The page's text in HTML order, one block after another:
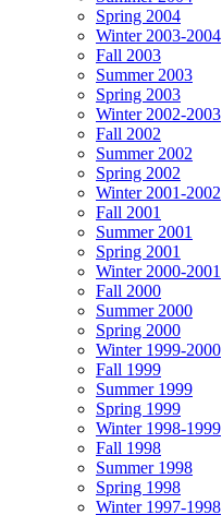
Spring 2004
Winter 2003-2004
Fall 2003
Summer 2003
Spring 2003
Winter 2002-2003
Fall 2002
Summer 2002
Spring 2002
Winter 2001-2002
Fall 2001
Summer 2001
Spring 2001
Winter 2000-2001
Fall 2000
Summer 2000
Spring 2000
Winter 1999-2000
Fall 1999
Summer 1999
Spring 1999
Winter 1998-1999
Fall 1998
Summer 1998
Spring 1998
Winter 1997-1998